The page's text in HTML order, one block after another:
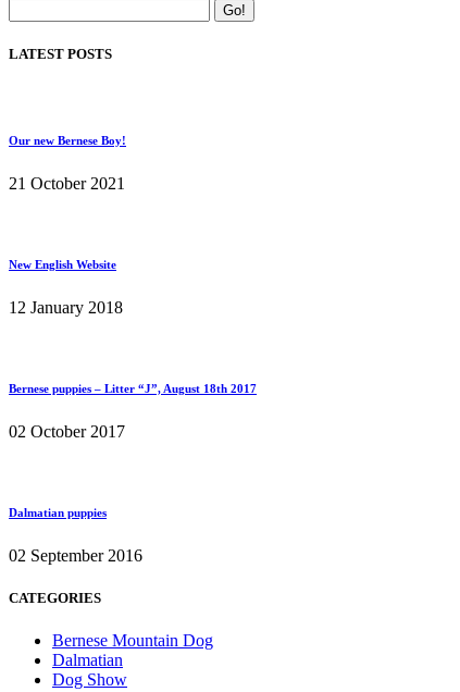
LATEST POSTS
Our new Bernese Boy!
21 October 2021
New English Website
12 January 2018
Bernese puppies – Litter “J”, August 18th 2017
02 October 2017
Dalmatian puppies
02 September 2016
CATEGORIES
Bernese Mountain Dog
Dalmatian
Dog Show